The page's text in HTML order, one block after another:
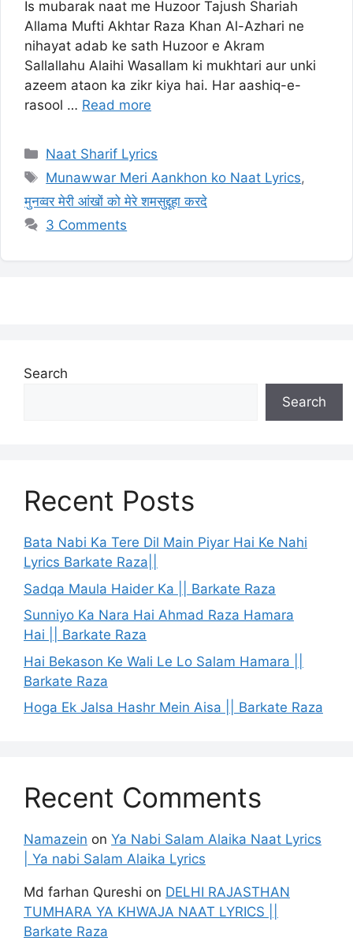
Is mubarak naat me Huzoor Tajush Shariah
Allama Mufti Akhtar Raza Khan Al-Azhari ne
nihayat adab ke sath Huzoor e Akram
Sallallahu Alaihi Wasallam ki mukhtari aur unki
azeem ataon ka zikr kiya hai. Har aashiq-e-
rasool … Read more
Categories
Naat Sharif Lyrics
Tags
Munawwar Meri Aankhon ko Naat Lyrics,
मुनव्वर मेरी आंखों को मेरे शमसुद्दूहा करदे
3 Comments
Search
Search
Recent Posts
Bata Nabi Ka Tere Dil Main Piyar Hai Ke Nahi
Lyrics Barkate Raza||
Sadqa Maula Haider Ka || Barkate Raza
Sunniyo Ka Nara Hai Ahmad Raza Hamara
Hai || Barkate Raza
Hai Bekason Ke Wali Le Lo Salam Hamara ||
Barkate Raza
Hoga Ek Jalsa Hashr Mein Aisa || Barkate Raza
Recent Comments
Namazein on Ya Nabi Salam Alaika Naat Lyrics
| Ya nabi Salam Alaika Lyrics
Md farhan Qureshi on DELHI RAJASTHAN
TUMHARA YA KHWAJA NAAT LYRICS ||
Barkate Raza